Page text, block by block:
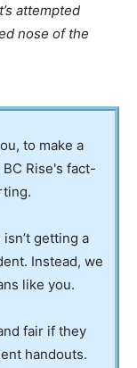
attempted
nose of the
to make a
Rise's fact-
getting a
Instead, we
like you.
fair if they
handouts.